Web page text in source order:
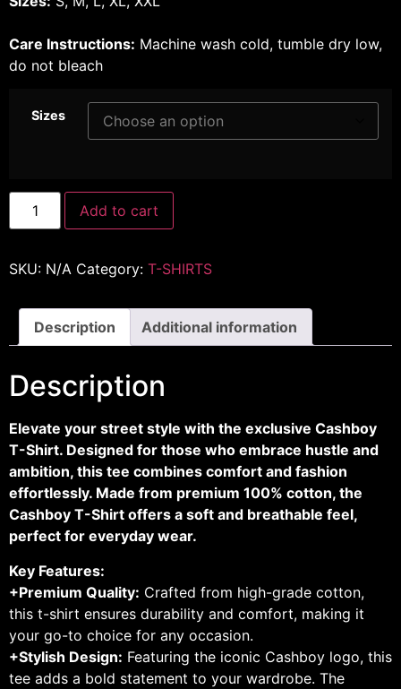
Care Instructions: Machine wash cold, tumble dry low,
do not bleach
Sizes
Add to cart
SKU: N/A Category: T-SHIRTS
Description Additional information
Description
Elevate your street style with the exclusive Cashboy
T-Shirt. Designed for those who embrace hustle and
ambition, this tee combines comfort and fashion
effortlessly. Made from premium 100% cotton, the
Cashboy T-Shirt offers a soft and breathable feel,
perfect for everyday wear.
Key Features:
+Premium Quality: Crafted from high-grade cotton,
this t-shirt ensures durability and comfort, making it
your go-to choice for any occasion.
+Stylish Design: Featuring the iconic Cashboy logo, this
tee adds a bold statement to your wardrobe. The